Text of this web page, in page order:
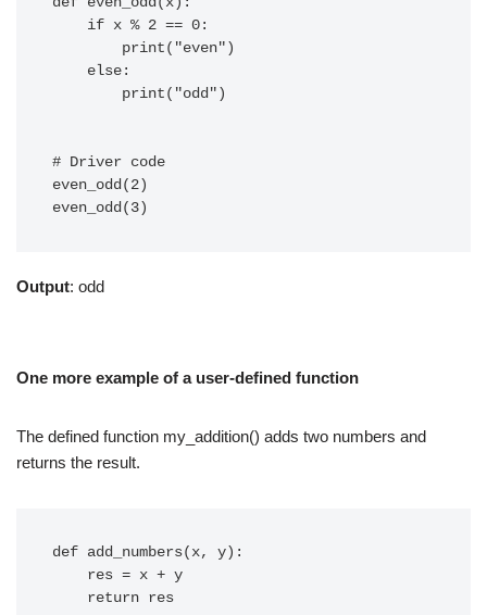
# Driver code
even_odd(2)
Output: odd
One more example of a user-defined function
The defined function my_addition() adds two numbers and
returns the result.
def add_numbers(x, y):